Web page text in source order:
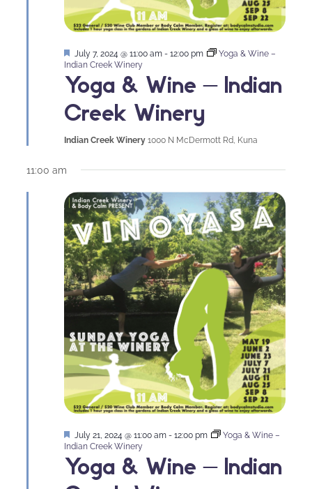
Yoga & Wine – Indian
Creek Winery
Featured
July 7, 2024 @ 11:00 am - 12:00 pm
Yoga & Wine –
Indian Creek Winery
Indian Creek Winery 1000 N McDermott Rd, Kuna
11:00 am
Yoga & Wine – Indian
Featured
July 21, 2024 @ 11:00 am - 12:00 pm
Yoga & Wine –
Indian Creek Winery